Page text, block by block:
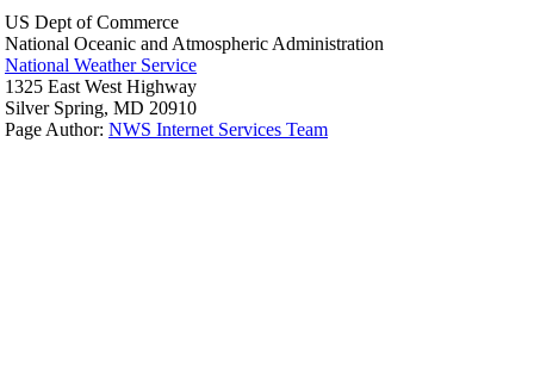
US Dept of Commerce
National Oceanic and Atmospheric Administration
National Weather Service
1325 East West Highway
Silver Spring, MD 20910
Page Author: NWS Internet Services Team